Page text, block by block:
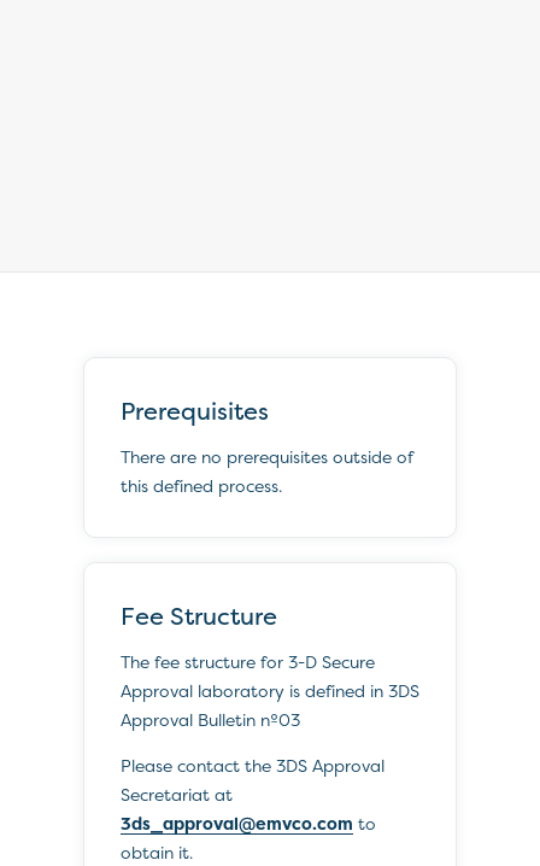
Prerequisites
There are no prerequisites outside of
this defined process.
Fee Structure
The fee structure for 3-D Secure
Approval laboratory is defined in 3DS
Approval Bulletin nº03
Please contact the 3DS Approval
Secretariat at
3ds_approval@emvco.com to
obtain it.